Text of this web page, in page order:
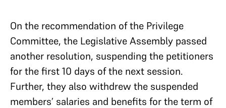
On the recommendation of the Privilege
Committee, the Legislative Assembly passed
another resolution, suspending the petitioners
for the first 10 days of the next session.
Further, they also withdrew the suspended
members’ salaries and benefits for the term of